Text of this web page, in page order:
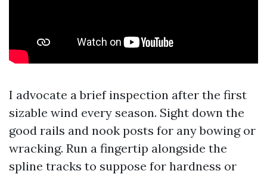
I advocate a brief inspection after the first
sizable wind every season. Sight down the
good rails and nook posts for any bowing or
wracking. Run a fingertip alongside the
spline tracks to suppose for hardness or